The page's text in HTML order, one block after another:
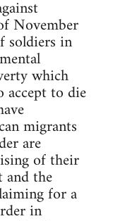
November
soldiers in
which
accept to die
migrants
are
of their
and the
for a
in